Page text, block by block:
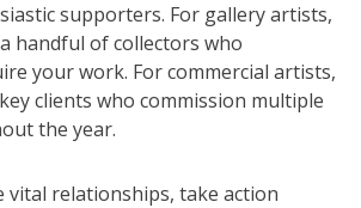
supporters. For gallery artists,
handful of collectors who
your work. For commercial artists,
clients who commission multiple
the year.
relationships, take action